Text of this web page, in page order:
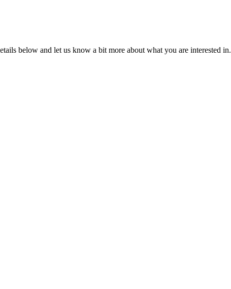
below and let us know a bit more about what you are interested in.